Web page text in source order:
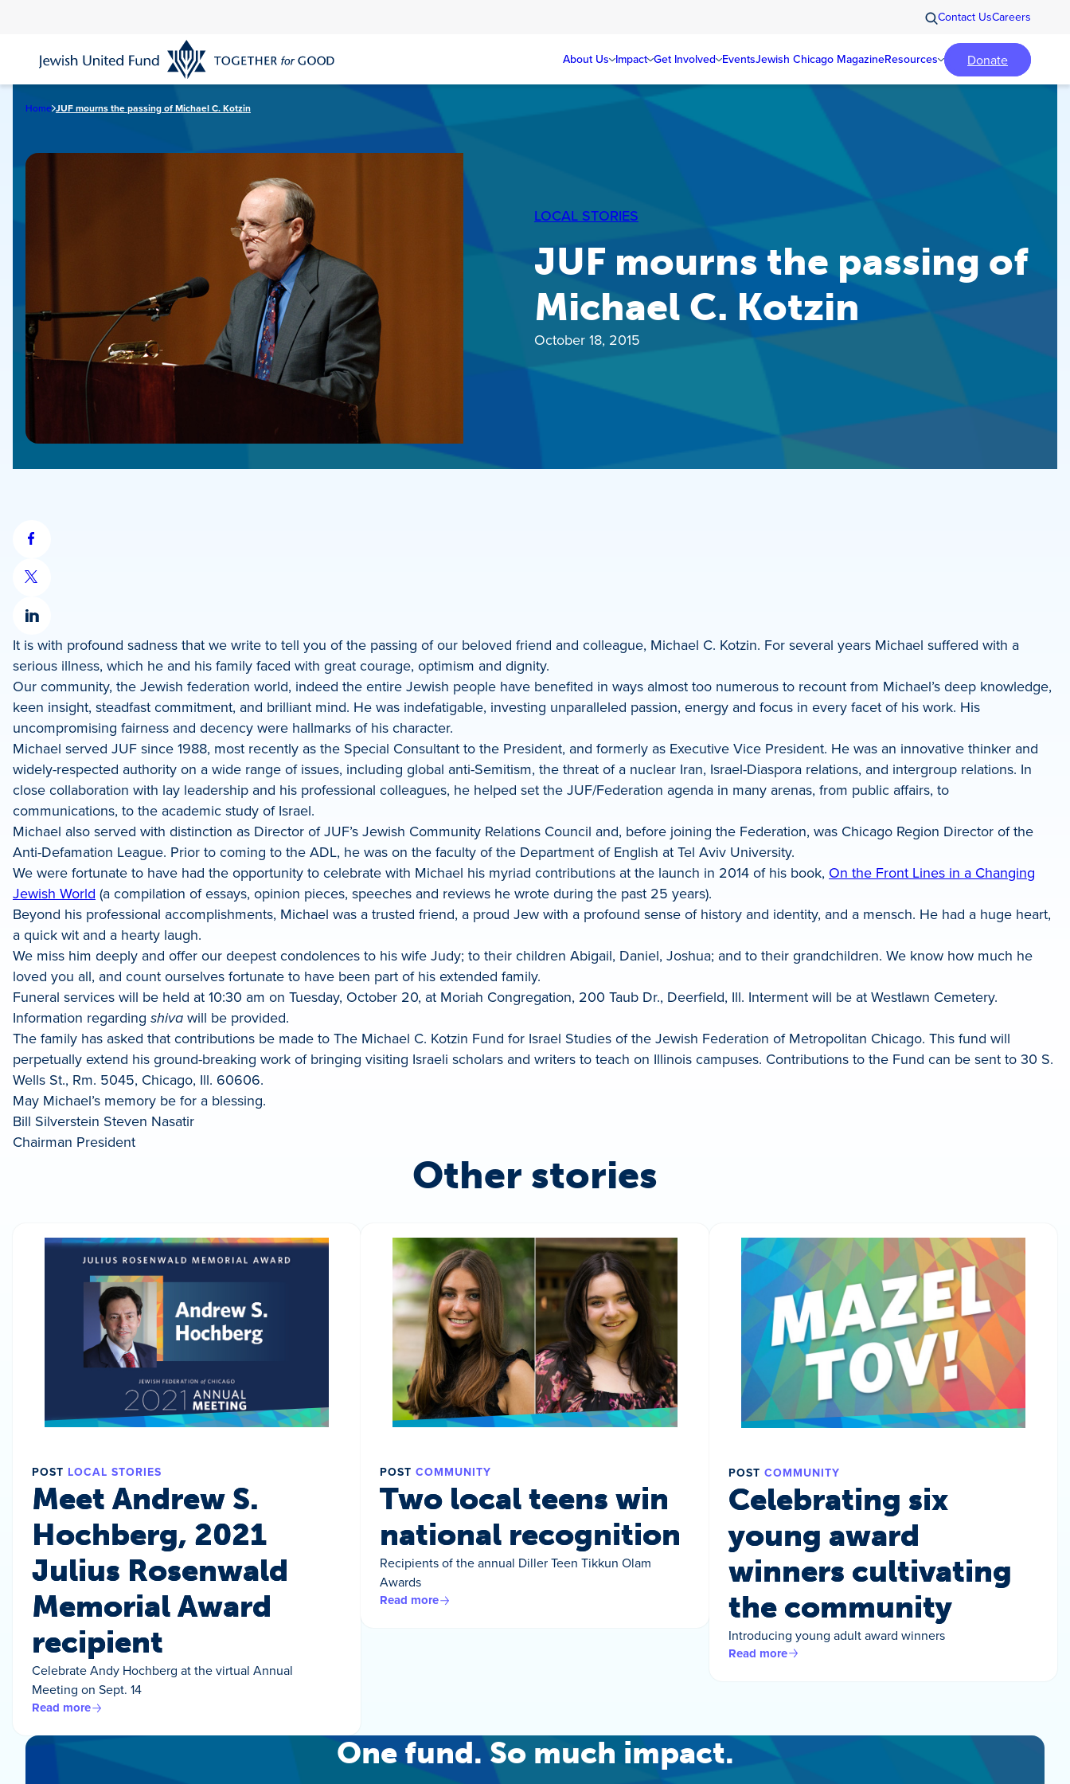
content
Contact UsCareers
About Us Impact Get Involved EventsJewish Chicago MagazineResources Donate
Home JUF mourns the passing of Michael C. Kotzin
LOCAL STORIES
JUF mourns the passing of
Michael C. Kotzin
October 18, 2015
Share
on
Facebook
Share
X
Share
on
LinkedIn
It is with profound sadness that we write to tell you of the passing of our beloved friend and colleague, Michael C. Kotzin. For several years Michael suffered with a
serious illness, which he and his family faced with great courage, optimism and dignity.
Our community, the Jewish federation world, indeed the entire Jewish people have benefited in ways almost too numerous to recount from Michael’s deep knowledge,
keen insight, steadfast commitment, and brilliant mind. He was indefatigable, investing unparalleled passion, energy and focus in every facet of his work. His
uncompromising fairness and decency were hallmarks of his character.
Michael served JUF since 1988, most recently as the Special Consultant to the President, and formerly as Executive Vice President. He was an innovative thinker and
widely-respected authority on a wide range of issues, including global anti-Semitism, the threat of a nuclear Iran, Israel-Diaspora relations, and intergroup relations. In
close collaboration with lay leadership and his professional colleagues, he helped set the JUF/Federation agenda in many arenas, from public affairs, to
communications, to the academic study of Israel.
Michael also served with distinction as Director of JUF’s Jewish Community Relations Council and, before joining the Federation, was Chicago Region Director of the
Anti-Defamation League. Prior to coming to the ADL, he was on the faculty of the Department of English at Tel Aviv University.
We were fortunate to have had the opportunity to celebrate with Michael his myriad contributions at the launch in 2014 of his book, On the Front Lines in a Changing
Jewish World (a compilation of essays, opinion pieces, speeches and reviews he wrote during the past 25 years).
Beyond his professional accomplishments, Michael was a trusted friend, a proud Jew with a profound sense of history and identity, and a mensch. He had a huge heart,
a quick wit and a hearty laugh.
We miss him deeply and offer our deepest condolences to his wife Judy; to their children Abigail, Daniel, Joshua; and to their grandchildren. We know how much he
loved you all, and count ourselves fortunate to have been part of his extended family.
Funeral services will be held at 10:30 am on Tuesday, October 20, at Moriah Congregation, 200 Taub Dr., Deerfield, Ill. Interment will be at Westlawn Cemetery.
Information regarding shiva will be provided.
The family has asked that contributions be made to The Michael C. Kotzin Fund for Israel Studies of the Jewish Federation of Metropolitan Chicago. This fund will
perpetually extend his ground-breaking work of bringing visiting Israeli scholars and writers to teach on Illinois campuses. Contributions to the Fund can be sent to 30 S.
Wells St., Rm. 5045, Chicago, Ill. 60606.
May Michael’s memory be for a blessing.
Bill Silverstein Steven Nasatir
Chairman President
Other stories
POST LOCAL STORIES
Meet Andrew S.
Hochberg, 2021
Julius Rosenwald
Memorial Award
recipient
Celebrate Andy Hochberg at the virtual Annual
Meeting on Sept. 14
Read more
POST COMMUNITY
Two local teens win
national recognition
Recipients of the annual Diller Teen Tikkun Olam
Awards
Read more
POST COMMUNITY
Celebrating six
young award
winners cultivating
the community
Introducing young adult award winners
Read more
One fund. So much impact.